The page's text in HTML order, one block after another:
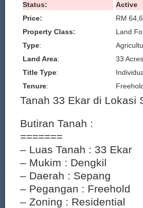
Status:
Active
Price:
RM
Property Class:
Land
Type:
Land Area:
33 Acres
Title Type:
Tenure:
Tanah 33 Ekar di Lokasi
Butiran Tanah :
=======
– Luas Tanah : 33 Ekar
– Mukim : Dengkil
– Daerah : Sepang
– Pegangan : Freehold
– Zoning : Residential